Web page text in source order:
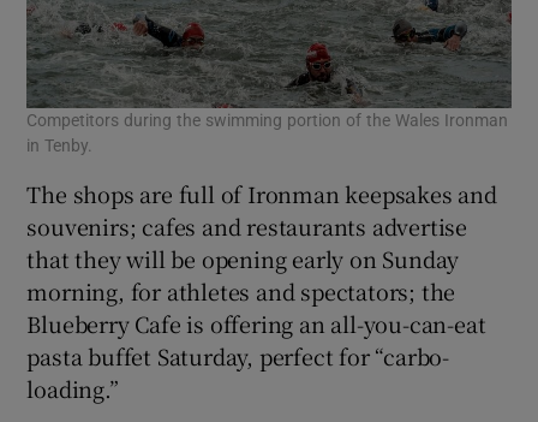
Competitors during the swimming portion of the Wales Ironman
in Tenby.
The shops are full of Ironman keepsakes and
souvenirs; cafes and restaurants advertise
that they will be opening early on Sunday
morning, for athletes and spectators; the
Blueberry Cafe is offering an all-you-can-eat
pasta buffet Saturday, perfect for “carbo-
loading.”